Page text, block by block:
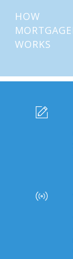
HOW
WORKS